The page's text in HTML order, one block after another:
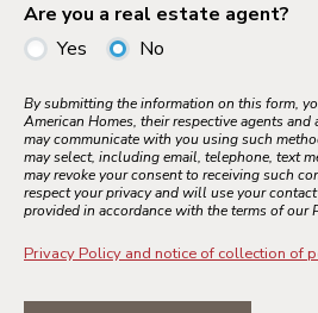
Are you a real estate agent?
Yes
No
By submitting the information on this form,
American Homes, their respective agents
may communicate with you using such
may select, including email, telephone, text
may revoke your consent to receiving such
respect your privacy and will use your
provided in accordance with the terms of our
Privacy Policy and notice of collection of